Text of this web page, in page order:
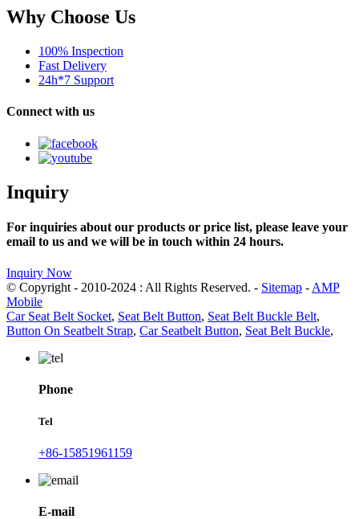
Why Choose Us
100% Inspection
Fast Delivery
24h*7 Support
Connect with us
Inquiry
For inquiries about our products or price list, please leave your
email to us and we will be in touch within 24 hours.
Inquiry Now
© Copyright - 2010-2024 : All Rights Reserved. - Sitemap - AMP
Mobile
Car Seat Belt Socket, Seat Belt Button, Seat Belt Buckle Belt,
Button On Seatbelt Strap, Car Seatbelt Button, Seat Belt Buckle,
Phone
Tel
+86-15851961159
E-mail